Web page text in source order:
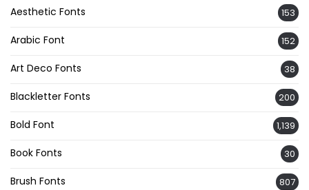
Aesthetic Fonts 153
Arabic Font 152
Art Deco Fonts 38
Blackletter Fonts 200
Bold Font 1,139
Book Fonts 30
Brush Fonts 807